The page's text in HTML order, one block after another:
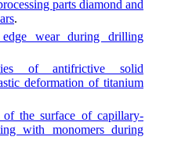
parts diamond and
.
wear during drilling
of antifrictive solid
deformation of titanium
of the surface of capillary-
with monomers during